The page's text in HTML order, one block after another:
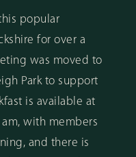
popular
for over a
was moved to
Park to support
is available at
am, with members
and there is